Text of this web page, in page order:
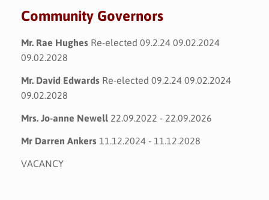
Community Governors
Mr. Rae Hughes Re-elected 09.2.24 09.02.2024
09.02.2028
Mr. David Edwards Re-elected 09.2.24 09.02.2024
09.02.2028
Mrs. Jo-anne Newell 22.09.2022 - 22.09.2026
Mr Darren Ankers 11.12.2024 - 11.12.2028
VACANCY